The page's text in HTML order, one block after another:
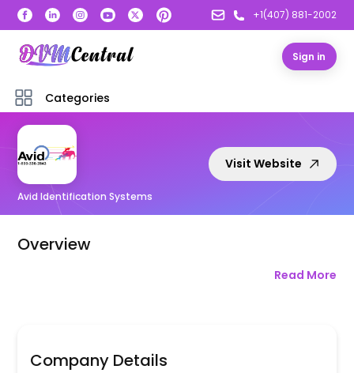
+1(407) 881-2002
Sign in
Categories
Avid Identification Systems
Visit Website
Overview
Read More
Company Details